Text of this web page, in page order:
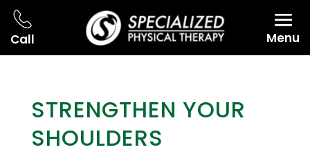
Call Menu
STRENGTHEN YOUR
SHOULDERS